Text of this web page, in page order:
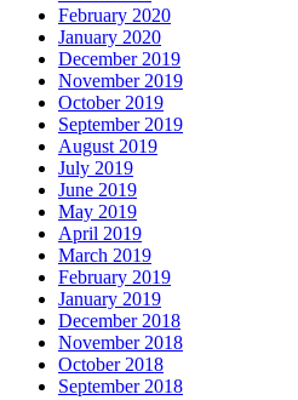
February 2020
January 2020
December 2019
November 2019
October 2019
September 2019
August 2019
July 2019
June 2019
May 2019
April 2019
March 2019
February 2019
January 2019
December 2018
November 2018
October 2018
September 2018